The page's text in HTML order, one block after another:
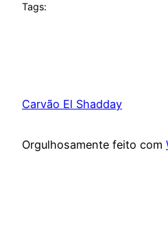
Tags:
Carvão El Shadday
Orgulhosamente feito com